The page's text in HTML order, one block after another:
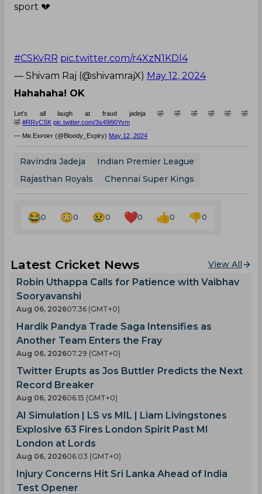
sport 💔
#CSKvRR pic.twitter.com/r4XzN1KDl4
— Shivam Raj (@shivamrajX) May 12, 2024
Hahahaha! OK
Let's all laugh at fraud jadeja 🤣🤣🤣🤣🤣🤣
🤣 #RRvCSK pic.twitter.com/3s49i90Yvm
— Mʀ.Exᴘɪʀʏ (@Bloody_Expiry) May 12, 2024
Ravindra Jadeja
Indian Premier League
Rajasthan Royals
Chennai Super Kings
0 0 0 0 0 0
Latest Cricket News View All
Robin Uthappa Calls for Patience with Vaibhav
Sooryavanshi
Aug 06, 202607.36 (GMT+0)
Hardik Pandya Trade Saga Intensifies as
Another Team Enters the Fray
Aug 06, 202607.29 (GMT+0)
Twitter Erupts as Jos Buttler Predicts the Next
Record Breaker
Aug 06, 202606.15 (GMT+0)
AI Simulation | LS vs MIL | Liam Livingstones
Explosive 63 Fires London Spirit Past MI
London at Lords
Aug 06, 202606.03 (GMT+0)
Injury Concerns Hit Sri Lanka Ahead of India
Test Opener